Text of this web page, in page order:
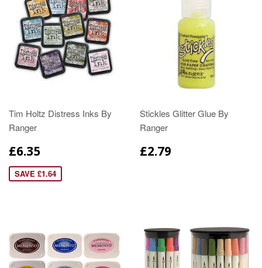
Tim Holtz Distress Inks By
Ranger
£6.35
SAVE £1.64
Stickles Glitter Glue By
Ranger
£2.79